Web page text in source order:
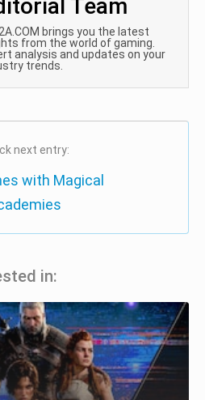
Team
brings you the latest
from the world of gaming.
analysis and updates on your
trends.
next entry:
with Magical
in: